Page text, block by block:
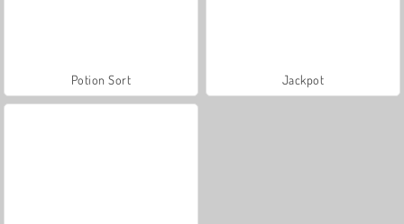
Potion Sort Jackpot